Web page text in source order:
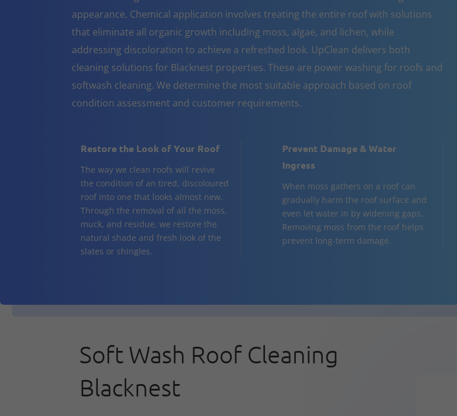
appearance. Chemical application involves treating the entire roof with solutions
that eliminate all organic growth including moss, algae, and lichen, while
addressing discoloration to achieve a refreshed look. UpClean delivers both
cleaning solutions for Blacknest properties. These are power washing for roofs and
softwash cleaning. We determine the most suitable approach based on roof
condition assessment and customer requirements.
Restore the Look of Your Roof
The way we clean roofs will revive
the condition of an tired, discoloured
roof into one that looks almost new.
Through the removal of all the moss,
muck, and residue, we restore the
natural shade and fresh look of the
slates or shingles.
Prevent Damage & Water
Ingress
When moss gathers on a roof can
gradually harm the roof surface and
even let water in by widening gaps.
Removing moss from the roof helps
prevent long-term damage.
Soft Wash Roof Cleaning
Blacknest